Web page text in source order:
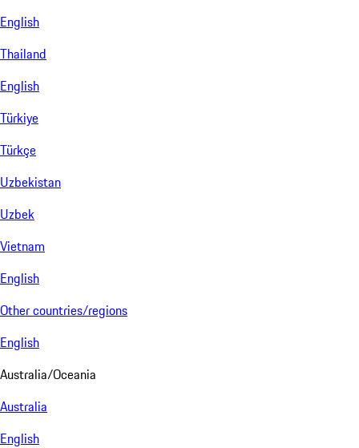
English
Thailand
English
Türkiye
Türkçe
Uzbekistan
Uzbek
Vietnam
English
Other countries/regions
English
Australia/Oceania
Australia
English